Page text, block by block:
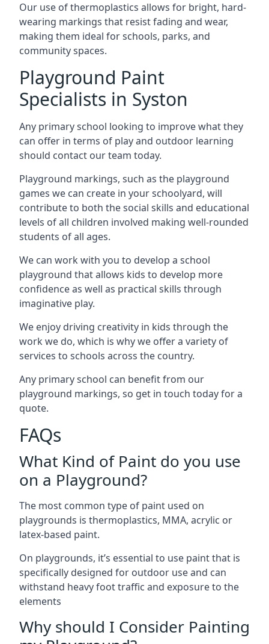
Our use of thermoplastics allows for bright, hard-
wearing markings that resist fading and wear,
making them ideal for schools, parks, and
community spaces.
Playground Paint
Specialists in Syston
Any primary school looking to improve what they
can offer in terms of play and outdoor learning
should contact our team today.
Playground markings, such as the playground
games we can create in your schoolyard, will
contribute to both the social skills and educational
levels of all children involved making well-rounded
students of all ages.
We can work with you to develop a school
playground that allows kids to develop more
confidence as well as practical skills through
imaginative play.
We enjoy driving creativity in kids through the
work we do, which is why we offer a variety of
services to schools across the country.
Any primary school can benefit from our
playground markings, so get in touch today for a
quote.
FAQs
What Kind of Paint do you use
on a Playground?
The most common type of paint used on
playgrounds is thermoplastics, MMA, acrylic or
latex-based paint.
On playgrounds, it’s essential to use paint that is
specifically designed for outdoor use and can
withstand heavy foot traffic and exposure to the
elements
Why should I Consider Painting